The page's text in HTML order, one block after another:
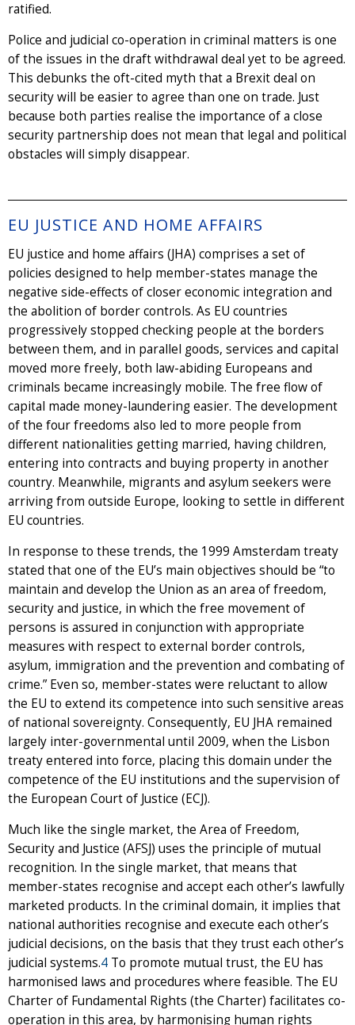
ratified.
Police and judicial co-operation in criminal matters is one
of the issues in the draft withdrawal deal yet to be agreed.
This debunks the oft-cited myth that a Brexit deal on
security will be easier to agree than one on trade. Just
because both parties realise the importance of a close
security partnership does not mean that legal and political
obstacles will simply disappear.
EU JUSTICE AND HOME AFFAIRS
EU justice and home affairs (JHA) comprises a set of
policies designed to help member-states manage the
negative side-effects of closer economic integration and
the abolition of border controls. As EU countries
progressively stopped checking people at the borders
between them, and in parallel goods, services and capital
moved more freely, both law-abiding Europeans and
criminals became increasingly mobile. The free flow of
capital made money-laundering easier. The development
of the four freedoms also led to more people from
different nationalities getting married, having children,
entering into contracts and buying property in another
country. Meanwhile, migrants and asylum seekers were
arriving from outside Europe, looking to settle in different
EU countries.
In response to these trends, the 1999 Amsterdam treaty
stated that one of the EU’s main objectives should be “to
maintain and develop the Union as an area of freedom,
security and justice, in which the free movement of
persons is assured in conjunction with appropriate
measures with respect to external border controls,
asylum, immigration and the prevention and combating of
crime.” Even so, member-states were reluctant to allow
the EU to extend its competence into such sensitive areas
of national sovereignty. Consequently, EU JHA remained
largely inter-governmental until 2009, when the Lisbon
treaty entered into force, placing this domain under the
competence of the EU institutions and the supervision of
the European Court of Justice (ECJ).
Much like the single market, the Area of Freedom,
Security and Justice (AFSJ) uses the principle of mutual
recognition. In the single market, that means that
member-states recognise and accept each other’s lawfully
marketed products. In the criminal domain, it implies that
national authorities recognise and execute each other’s
judicial decisions, on the basis that they trust each other’s
judicial systems.4 To promote mutual trust, the EU has
harmonised laws and procedures where feasible. The EU
Charter of Fundamental Rights (the Charter) facilitates co-
operation in this area, by harmonising human rights